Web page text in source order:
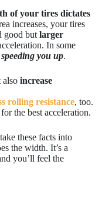
of your tires dictates
increases, your tires
good but larger
In some
you up.
also increase
rolling resistance, too.
the best acceleration.
these facts into
the width. It’s a
you’ll feel the